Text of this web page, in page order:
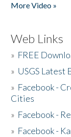
More Video »
Web Links
» FREE
» USGS Latest
» Facebook -
Cities
» Facebook -
» Facebook -